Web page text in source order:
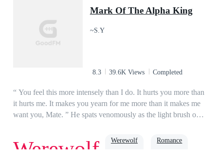
“ You feel this more intensely than I do. It hurts you more than
it hurts me. It makes you yearn for me more than it makes me
want you, Mate. ” He spats venomously as the light brush of
press._______All Miracle Cullen ever knew in her life was
pain and suffering because she was born different. Her pack
Werewolf Werewolf Romance
Mark Of The Alpha King
~S.Y
8.3 39.6K Views Completed